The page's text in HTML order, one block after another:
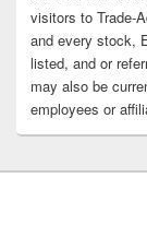
visitors to Trade-
and every stock,
listed, and or
may also be
employees or